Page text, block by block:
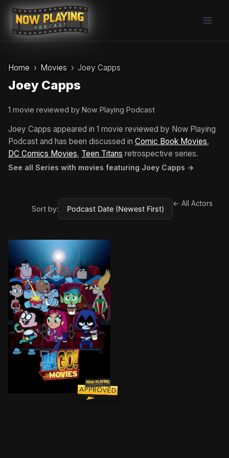
Skip
content
Home Movies Joey Capps
Joey Capps
1 movie reviewed by Now Playing Podcast
Joey Capps appeared in 1 movie reviewed by Now Playing
Podcast and has been discussed in Comic Book Movies,
DC Comics Movies, Teen Titans retrospective series.
See all Series with movies featuring Joey Capps →
Sort by:
← All Actors
All the major DC superheroes are starring in their